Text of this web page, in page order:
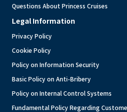
Questions About Princess Cruises
Legal Information
Privacy Policy
Cookie Policy
Policy on Information Security
Basic Policy on Anti-Bribery
Policy on Internal Control Systems
Fundamental Policy Regarding